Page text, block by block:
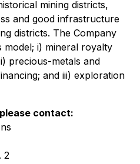
mining districts,
and good infrastructure
districts. The Company
model; i) mineral royalty
precious-metals and
and iii) exploration
contact:
2